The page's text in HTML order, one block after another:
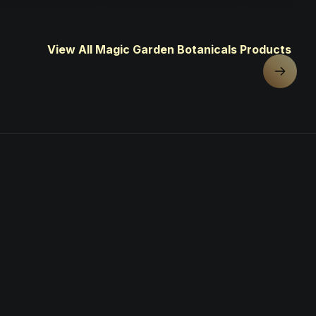
View All Magic Garden Botanicals Products
Next